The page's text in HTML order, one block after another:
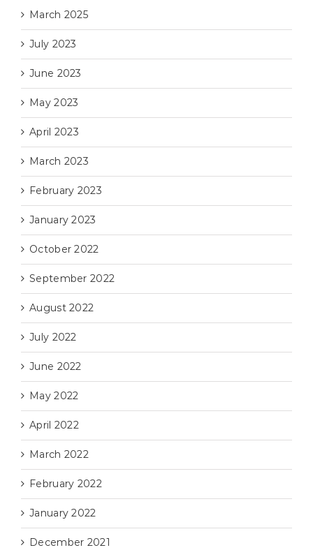
March 2025
July 2023
June 2023
May 2023
April 2023
March 2023
February 2023
January 2023
October 2022
September 2022
August 2022
July 2022
June 2022
May 2022
April 2022
March 2022
February 2022
January 2022
December 2021